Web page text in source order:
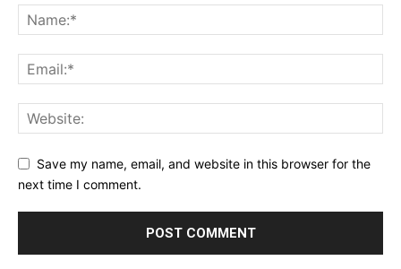
Save my name, email, and website in this browser for the
next time I comment.